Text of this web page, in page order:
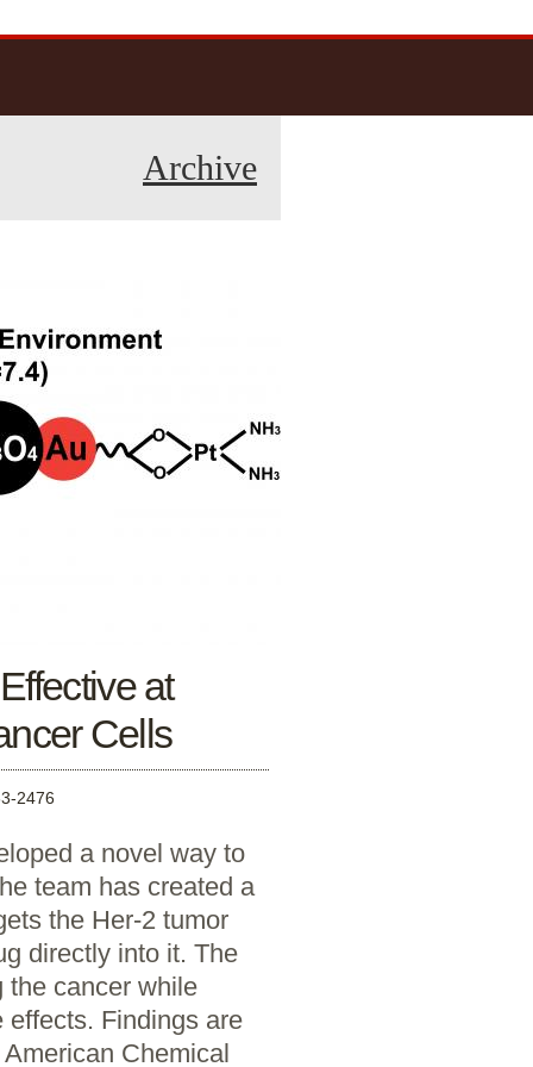
Archive
at
Cells
2476
a novel way to
team has created a
the Her-2 tumor
directly into it. The
the cancer while
effects. Findings are
Chemical